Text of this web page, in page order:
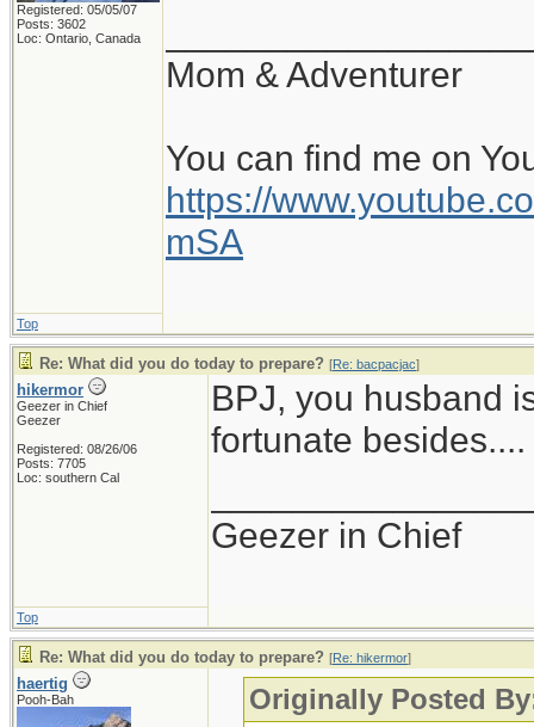
Registered: 05/05/07
Posts: 3602
Loc: Ontario, Canada
Mom & Adventurer
You can find me on
https://
mSA
Top
Re: What did you do today to prepare? [Re: bacpacjac]
hikermor
Geezer in Chief
Geezer
Registered: 08/26/06
Posts: 7705
Loc: southern Cal
BPJ, you husband
fortunate besides....
Geezer in Chief
Top
Re: What did you do today to prepare? [Re: hikermor]
haertig
Pooh-Bah Originally Posted